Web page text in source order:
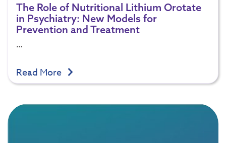
The Role of Nutritional Lithium Orotate
in Psychiatry: New Models for
Prevention and Treatment
…
Read More